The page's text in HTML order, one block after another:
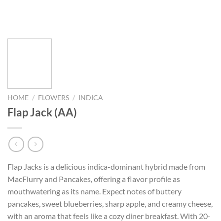
HOME / FLOWERS / INDICA
Flap Jack (AA)
Flap Jacks is a delicious indica-dominant hybrid made from
MacFlurry and Pancakes, offering a flavor profile as
mouthwatering as its name. Expect notes of buttery
pancakes, sweet blueberries, sharp apple, and creamy cheese,
with an aroma that feels like a cozy diner breakfast. With 20-